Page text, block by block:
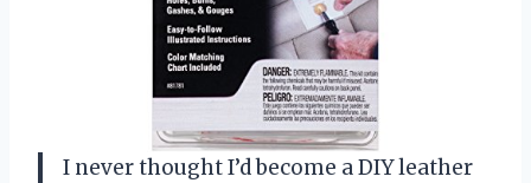
I never thought I’d become a DIY leather